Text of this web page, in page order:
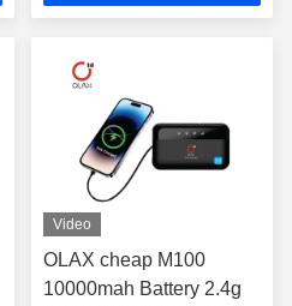
Multiple Devices
Video
OLAX cheap M100
10000mah Battery 2.4g